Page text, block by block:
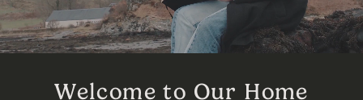
t
Welcome to Our Home